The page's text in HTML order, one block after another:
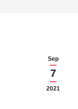
Sep
7
2021